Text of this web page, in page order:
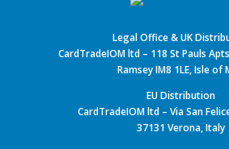
Legal Office & UK
CardTradeIOM ltd – 118 St Pauls
Ramsey IM8 1LE, Isle of
EU Distribution
CardTradeIOM ltd – Via San
37131 Verona, Italy